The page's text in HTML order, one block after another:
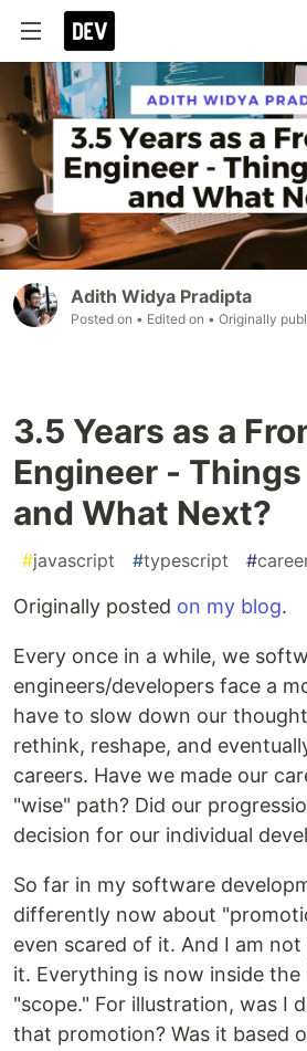
Adith Widya Pradipta
Posted on • Edited on • Originally
3.5 Years as a
Engineer - Things
and What Next?
#javascript #typescript #
Originally posted on my blog.
Every once in a while, we
engineers/developers face a
have to slow down our
rethink, reshape, and
careers. Have we made our
"wise" path? Did our
decision for our individual
So far in my software
differently now about
even scared of it. And I am
it. Everything is now inside the
"scope." For illustration, was I
that promotion? Was it based